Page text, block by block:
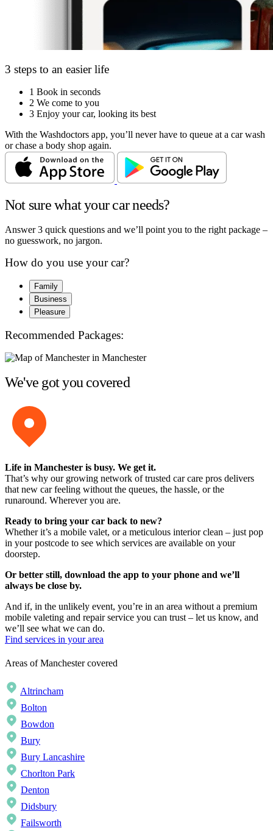
3 steps to an easier life
1 Book in seconds
2 We come to you
3 Enjoy your car, looking its best
With the Washdoctors app, you’ll never have to queue at a car wash
or chase a body shop again.
Not sure what your car needs?
Answer 3 quick questions and we’ll point you to the right package –
no guesswork, no jargon.
How do you use your car?
Family
Business
Pleasure
Recommended Packages:
We've got you covered
Life in Manchester is busy. We get it.
That’s why our growing network of trusted car care pros delivers
that new car feeling without the queues, the hassle, or the
runaround. Wherever you are.
Ready to bring your car back to new?
Whether it’s a mobile valet, or a meticulous interior clean – just pop
in your postcode to see which services are available on your
doorstep.
Or better still, download the app to your phone and we’ll
always be close by.
And if, in the unlikely event, you’re in an area without a premium
mobile valeting and repair service you can trust – let us know, and
we’ll see what we can do.
Find services in your area
Areas of Manchester covered
Altrincham
Bolton
Bowdon
Bury
Bury Lancashire
Chorlton Park
Denton
Didsbury
Failsworth